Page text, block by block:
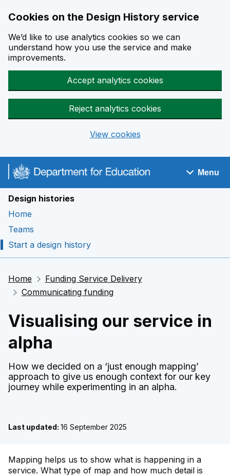
Cookies on the Design History service
We’d like to use analytics cookies so we can
understand how you use the service and make
improvements.
Accept analytics cookies
Reject analytics cookies
View cookies
Navigation menu
Menu
Design histories
Home
Teams
Start a design history
Home
Funding Service Delivery
Communicating funding
Visualising our service in
alpha
How we decided on a ‘just enough mapping’
approach to give us enough context for our key
journey while experimenting in an alpha.
Last updated: 16 September 2025
Mapping helps us to show what is happening in a
service. What type of map and how much detail is